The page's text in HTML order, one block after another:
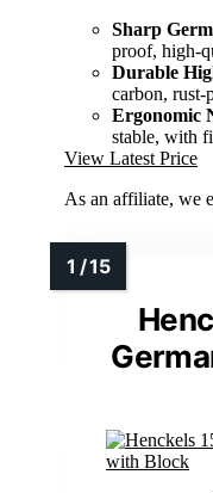
Sharp
proof, high-
Durable
carbon, rust-
Ergonomic
stable, with
View Latest Price
As an affiliate, we